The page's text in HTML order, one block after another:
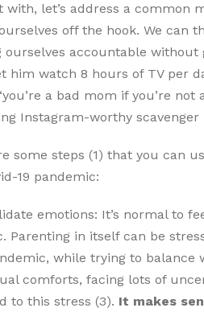
with, let’s address a common
off the hook. We can
ourselves accountable without
him watch 8 hours of TV per
a bad mom if you’re
Instagram-worthy scavenger
some steps (1) that you can
19 pandemic:
emotions: It’s normal to
Parenting in itself can be
while trying to balance
comforts, facing lots of
to this stress (3). It makes